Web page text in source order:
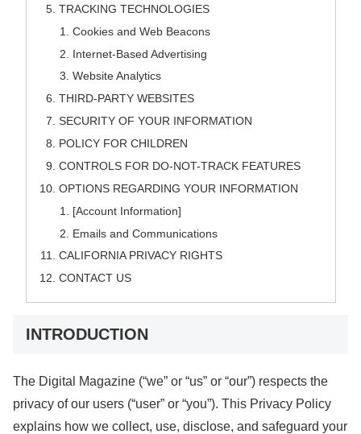
TRACKING TECHNOLOGIES
Cookies and Web Beacons
Internet-Based Advertising
Website Analytics
THIRD-PARTY WEBSITES
SECURITY OF YOUR INFORMATION
POLICY FOR CHILDREN
CONTROLS FOR DO-NOT-TRACK FEATURES
OPTIONS REGARDING YOUR INFORMATION
[Account Information]
Emails and Communications
CALIFORNIA PRIVACY RIGHTS
CONTACT US
INTRODUCTION
The Digital Magazine (“we” or “us” or “our”) respects the
privacy of our users (“user” or “you”). This Privacy Policy
explains how we collect, use, disclose, and safeguard your